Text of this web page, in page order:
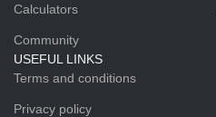
Calculators
Community
USEFUL LINKS
Terms and conditions
Privacy policy